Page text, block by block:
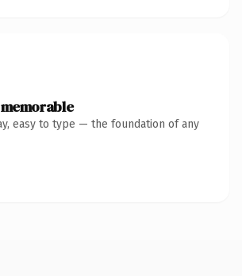
easy to type — the foundation of any